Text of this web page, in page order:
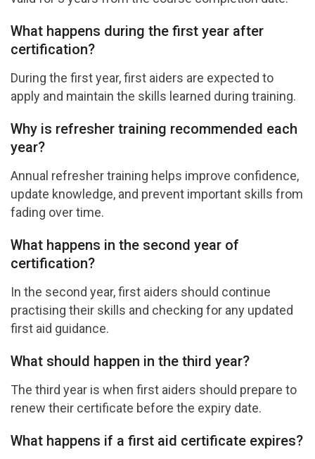
What happens during the first year after
certification?
During the first year, first aiders are expected to
apply and maintain the skills learned during training.
Why is refresher training recommended each
year?
Annual refresher training helps improve confidence,
update knowledge, and prevent important skills from
fading over time.
What happens in the second year of
certification?
In the second year, first aiders should continue
practising their skills and checking for any updated
first aid guidance.
What should happen in the third year?
The third year is when first aiders should prepare to
renew their certificate before the expiry date.
What happens if a first aid certificate expires?